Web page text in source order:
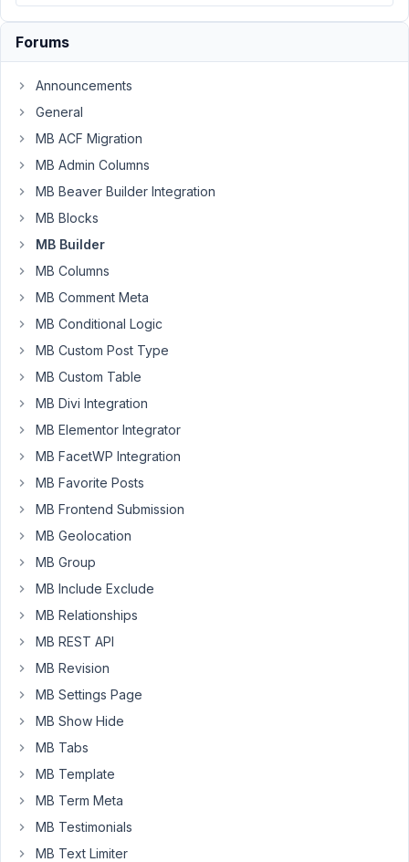
JC
you
Kara!
That
it.
Will
give
a
try.
February
4, 2026
at 1:07
JC
Participant
Thank
you
Kara,
that
be
it.
Will
Jan
Forums
Announcements
General
MB ACF Migration
MB Admin Columns
MB Beaver Builder Integration
MB Blocks
MB Builder
MB Columns
MB Comment Meta
MB Conditional Logic
MB Custom Post Type
MB Custom Table
MB Divi Integration
MB Elementor Integrator
MB FacetWP Integration
MB Favorite Posts
MB Frontend Submission
MB Geolocation
MB Group
MB Include Exclude
MB Relationships
MB REST API
MB Revision
MB Settings Page
MB Show Hide
MB Tabs
MB Template
MB Term Meta
MB Testimonials
MB Text Limiter